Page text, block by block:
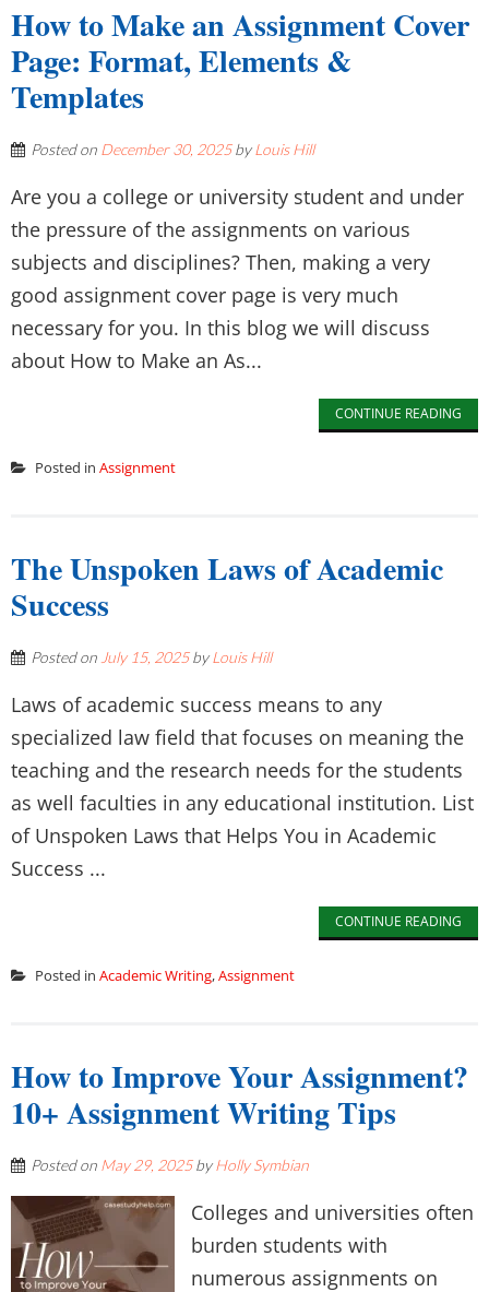
How to Make an Assignment Cover
Page: Format, Elements &
Templates
Posted on December 30, 2025byLouis Hill
Are you a college or university student and under
the pressure of the assignments on various
subjects and disciplines? Then, making a very
good assignment cover page is very much
necessary for you. In this blog we will discuss
about How to Make an As...
CONTINUE READING
Posted in Assignment
The Unspoken Laws of Academic
Success
Posted on July 15, 2025byLouis Hill
Laws of academic success means to any
specialized law field that focuses on meaning the
teaching and the research needs for the students
as well faculties in any educational institution. List
of Unspoken Laws that Helps You in Academic
Success ...
CONTINUE READING
Posted in Academic Writing,Assignment
How to Improve Your Assignment?
10+ Assignment Writing Tips
Posted on May 29, 2025byHolly Symbian
Colleges and universities often
burden students with
numerous assignments on